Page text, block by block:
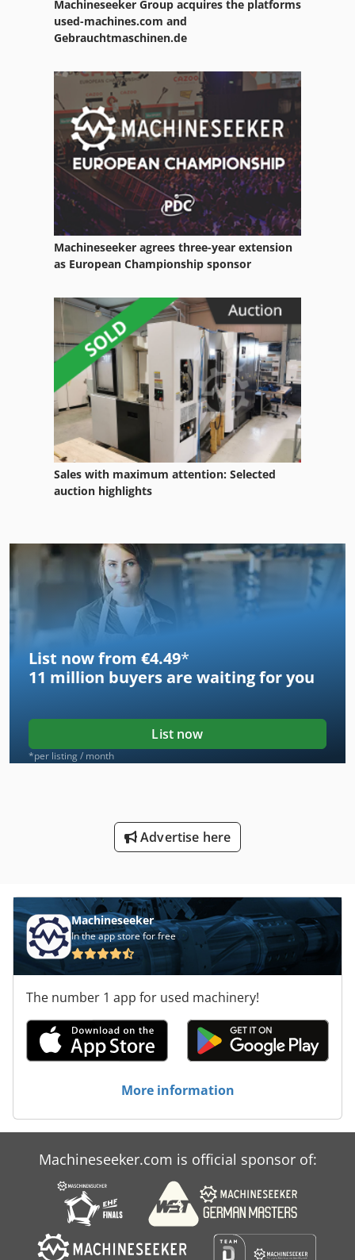
Machineseeker Group acquires the platforms
used-machines.com and
Gebrauchtmaschinen.de
Machineseeker agrees three-year extension
as European Championship sponsor
Sales with maximum attention: Selected
auction highlights
List now from €4.49*
11 million buyers are waiting for you
List now
*per listing / month
Advertise here
Machineseeker
In the app store for free
The number 1 app for used machinery!
More information
Machineseeker.com is official sponsor of: